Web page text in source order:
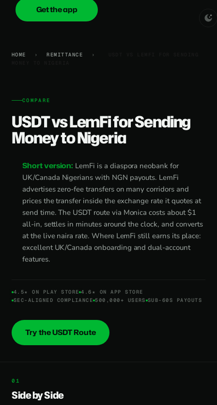
onica.cash
Get the app
HOME › REMITTANCE ›
COMPARE
USDT vs LemFi for Sending
Money to Nigeria
Short version: LemFi is a diaspora neobank for
UK/Canada Nigerians with NGN payouts. LemFi
advertises zero-fee transfers on many corridors and
prices the transfer inside the exchange rate it quotes at
send time. The USDT route via Monica costs about $1
all-in, settles in minutes around the clock, and converts
at the live naira rate. Where LemFi still earns its place:
excellent UK/Canada onboarding and dual-account
features.
4.5★ ON PLAY STORE 4.6★ ON APP STORE
SEC-ALIGNED COMPLIANCE 500,000+ USERS SUB-60S PAYOUTS
Try the USDT Route
Side by Side